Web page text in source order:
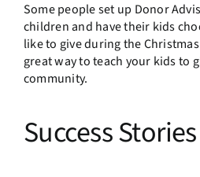
Some people set up Donor
children and have their kids
like to give during the
great way to teach your kids to
community.
Success Stories